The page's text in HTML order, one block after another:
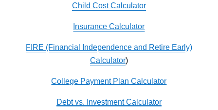
Child Cost Calculator
Insurance Calculator
FIRE (Financial Independence and Retire Early)
Calculator)
College Payment Plan Calculator
Debt vs. Investment Calculator